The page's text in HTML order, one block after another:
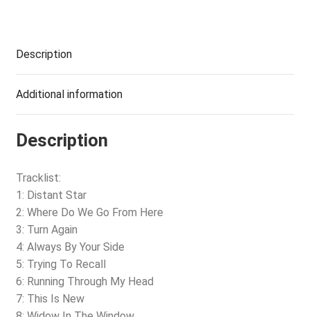
Description
Additional information
Description
Tracklist:
1: Distant Star
2: Where Do We Go From Here
3: Turn Again
4: Always By Your Side
5: Trying To Recall
6: Running Through My Head
7: This Is New